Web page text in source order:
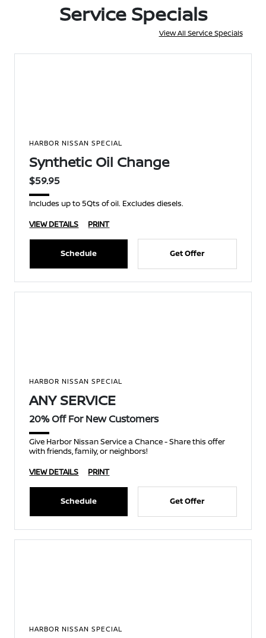
Service Specials
View All Service Specials
HARBOR NISSAN SPECIAL
Synthetic Oil Change
$59.95
Includes up to 5Qts of oil. Excludes diesels.
VIEW DETAILS
PRINT
Schedule Get Offer
HARBOR NISSAN SPECIAL
ANY SERVICE
20% Off For New Customers
Give Harbor Nissan Service a Chance - Share this offer
with friends, family, or neighbors!
VIEW DETAILS
PRINT
Schedule Get Offer
HARBOR NISSAN SPECIAL